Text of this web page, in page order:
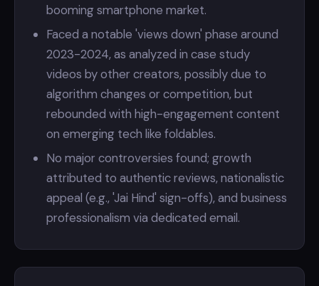
booming smartphone market.
Faced a notable 'views down' phase around
2023-2024, as analyzed in case study
videos by other creators, possibly due to
algorithm changes or competition, but
rebounded with high-engagement content
on emerging tech like foldables.
No major controversies found; growth
attributed to authentic reviews, nationalistic
appeal (e.g., 'Jai Hind' sign-offs), and business
professionalism via dedicated email.